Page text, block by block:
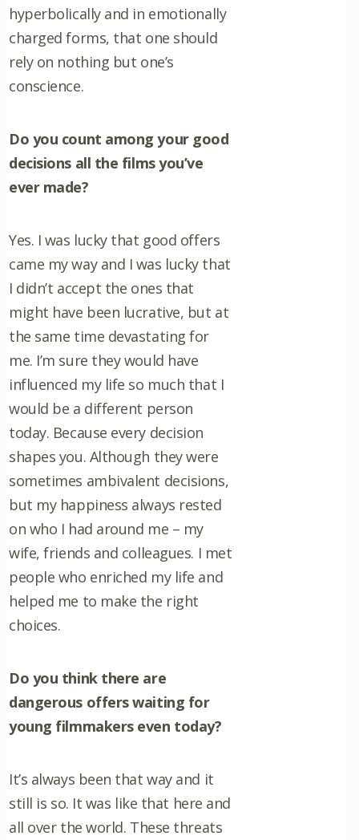
hyperbolically and in emotionally
charged forms, that one should
rely on nothing but one’s
conscience.
Do you count among your good
decisions all the films you’ve
ever made?
Yes. I was lucky that good offers
came my way and I was lucky that
I didn’t accept the ones that
might have been lucrative, but at
the same time devastating for
me. I’m sure they would have
influenced my life so much that I
would be a different person
today. Because every decision
shapes you. Although they were
sometimes ambivalent decisions,
but my happiness always rested
on who I had around me – my
wife, friends and colleagues. I met
people who enriched my life and
helped me to make the right
choices.
Do you think there are
dangerous offers waiting for
young filmmakers even today?
It’s always been that way and it
still is so. It was like that here and
all over the world. These threats